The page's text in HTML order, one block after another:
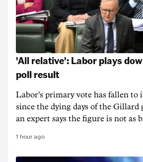
'All relative': Labor plays
poll result
Labor's primary vote has fallen to
since the dying days of the Gillard
an expert says the figure is not as
1 hour ago